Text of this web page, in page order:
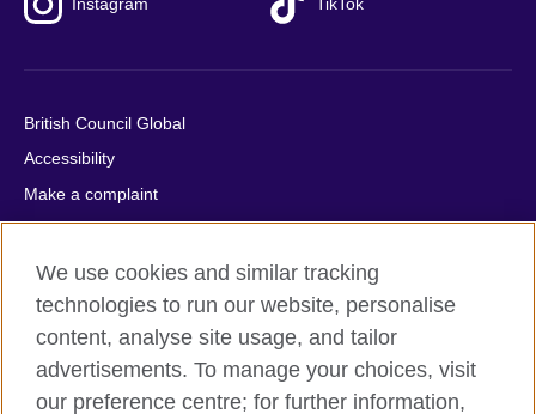
Instagram TikTok
British Council Global
Accessibility
Make a complaint
Privacy
Cookies
Terms of use
Press office
Sitemap
We use cookies and similar tracking
technologies to run our website, personalise
content, analyse site usage, and tailor
advertisements. To manage your choices, visit
our preference centre; for further information,